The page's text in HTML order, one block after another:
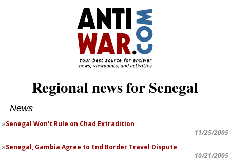
Regional news for Senegal
News
Senegal Won't Rule on Chad Extradition
11/25/2005
Senegal, Gambia Agree to End Border Travel Dispute
10/21/2005